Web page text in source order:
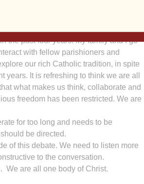
editorial of Jan. 24 reflects what
Frank Wessling’s courage for speaking
the past four years. My family and I go
with fellow parishioners and
our rich Catholic tradition, in spite
It is refreshing to think we are all
what makes us think, collaborate and
freedom has been restricted. We are
for too long and needs to be
be directed.
of this debate. We need to listen more
to the conversation.
We are all one body of Christ.